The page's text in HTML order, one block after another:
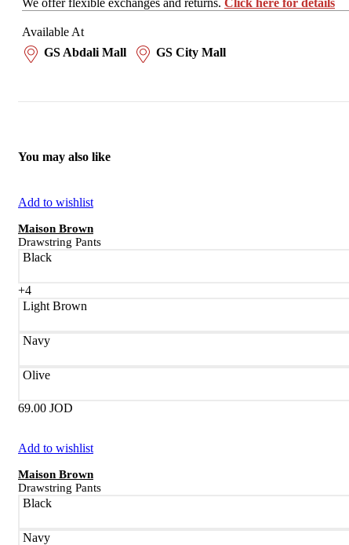
We offer flexible exchanges and returns. Click here for details
Available At
GS Abdali Mall
GS City Mall
You may also like
Add to wishlist
Maison Brown
Drawstring Pants
Black
+4
Light Brown
Navy
Olive
69.00 JOD
Add to wishlist
Maison Brown
Drawstring Pants
Black
Navy